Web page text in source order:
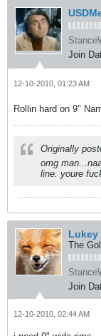
Join
12-10-2010, 01:23 AM
Rollin hard on 9"
Originally
omg
line. youre
Lukey
The
Join
12-10-2010, 02:44 AM